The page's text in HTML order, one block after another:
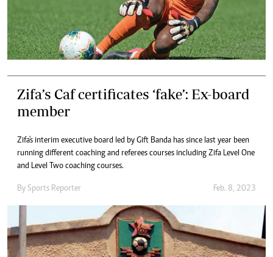
Zifa’s Caf certificates ‘fake’: Ex-board
member
Zifa's interim executive board led by Gift Banda has since last year been
running different coaching and referees courses including Zifa Level One
and Level Two coaching courses.
By Sports Reporter Feb. 8, 2023